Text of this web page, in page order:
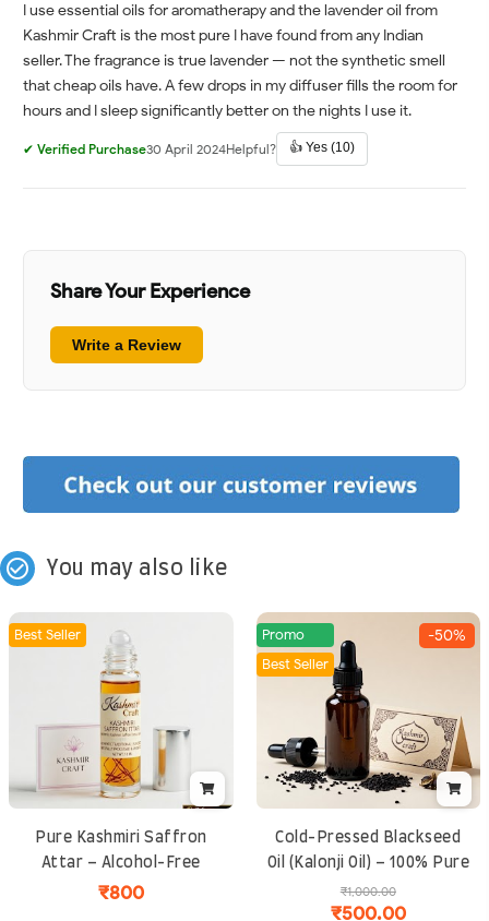
I use essential oils for aromatherapy and the lavender oil from
Kashmir Craft is the most pure I have found from any Indian
seller. The fragrance is true lavender — not the synthetic smell
that cheap oils have. A few drops in my diffuser fills the room for
hours and I sleep significantly better on the nights I use it.
✔ Verified Purchase30 April 2024Helpful? 👍 Yes (10)
Share Your Experience
Write a Review
check_circle_outline You may also like